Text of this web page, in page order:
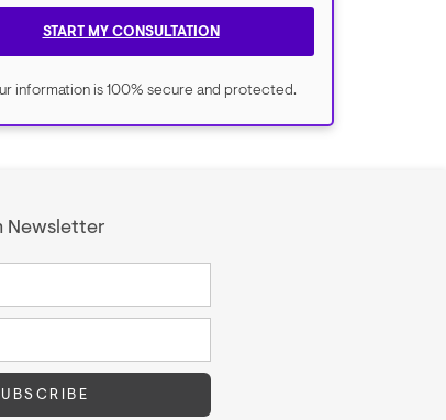
START MY CONSULTATION
information is 100% secure and protected.
Newsletter